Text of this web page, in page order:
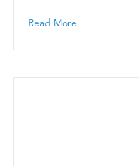
Read More